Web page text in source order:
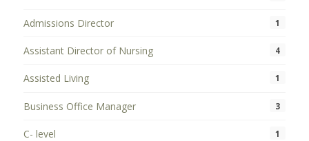
Admissions Director 1
Assistant Director of Nursing 4
Assisted Living 1
Business Office Manager 3
C- level 1